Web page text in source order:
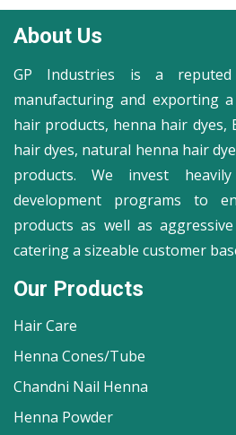
About Us
GP Industries is a
manufacturing and exporting
hair products, henna hair dyes,
hair dyes, natural henna hair
products. We invest
development programs to
products as well as
catering a sizeable customer
Our Products
Hair Care
Henna Cones/Tube
Chandni Nail Henna
Henna Powder